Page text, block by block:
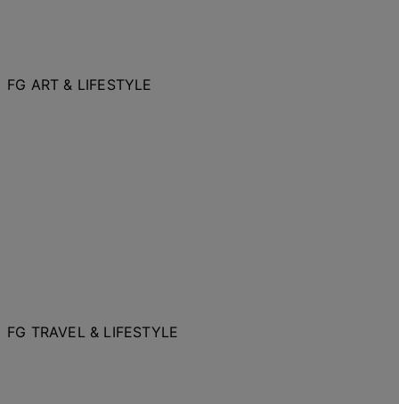
FG ART & LIFESTYLE
FG TRAVEL & LIFESTYLE